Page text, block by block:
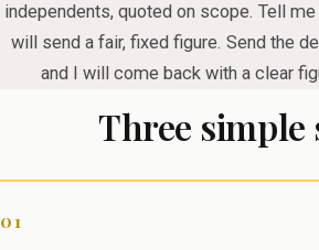
independents, quoted on scope. Tell
will send a fair, fixed figure. Send the
and I will come back with a clear
Three simple